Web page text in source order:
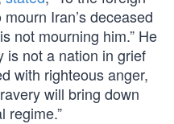
Iran’s deceased
not mourning him.” He
is not a nation in grief
with righteous anger,
will bring down
regime.”